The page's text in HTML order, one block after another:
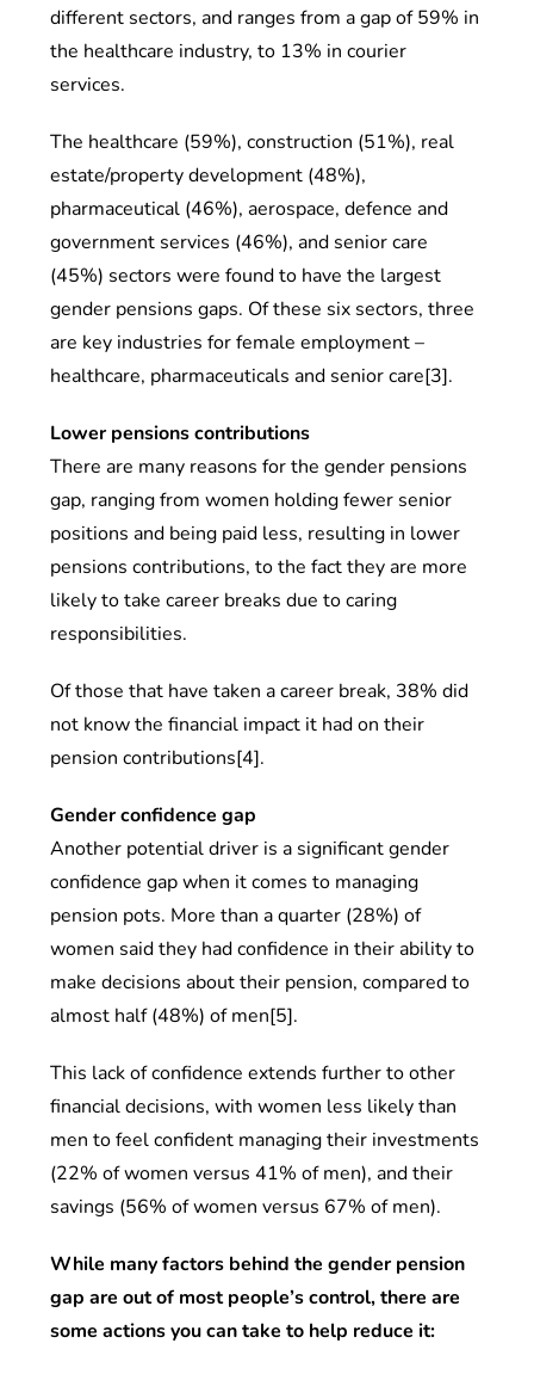
different sectors, and ranges from a gap of 59% in
the healthcare industry, to 13% in courier
services.
The healthcare (59%), construction (51%), real
estate/property development (48%),
pharmaceutical (46%), aerospace, defence and
government services (46%), and senior care
(45%) sectors were found to have the largest
gender pensions gaps. Of these six sectors, three
are key industries for female employment –
healthcare, pharmaceuticals and senior care[3].
Lower pensions contributions
There are many reasons for the gender pensions
gap, ranging from women holding fewer senior
positions and being paid less, resulting in lower
pensions contributions, to the fact they are more
likely to take career breaks due to caring
responsibilities.
Of those that have taken a career break, 38% did
not know the financial impact it had on their
pension contributions[4].
Gender confidence gap
Another potential driver is a significant gender
confidence gap when it comes to managing
pension pots. More than a quarter (28%) of
women said they had confidence in their ability to
make decisions about their pension, compared to
almost half (48%) of men[5].
This lack of confidence extends further to other
financial decisions, with women less likely than
men to feel confident managing their investments
(22% of women versus 41% of men), and their
savings (56% of women versus 67% of men).
While many factors behind the gender pension
gap are out of most people’s control, there are
some actions you can take to help reduce it: